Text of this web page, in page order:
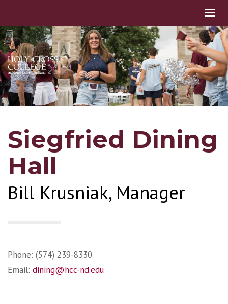
Siegfried Dining
Hall
Bill Krusniak, Manager
Phone: (574) 239-8330
Email: dining@hcc-nd.edu